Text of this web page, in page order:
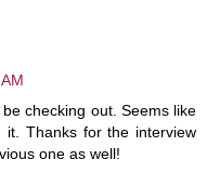
checking out. Seems like
Thanks for the interview
one as well!